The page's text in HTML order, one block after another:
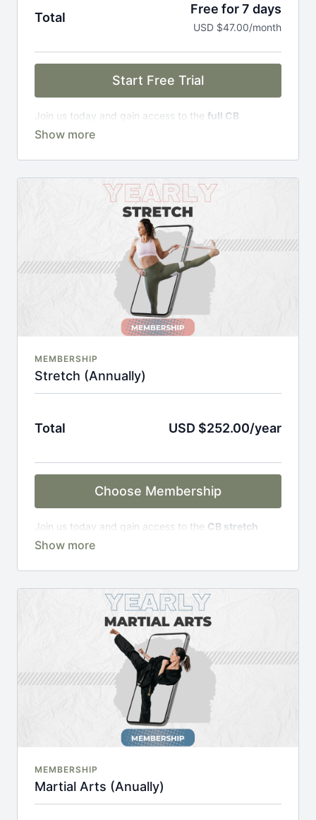
Total
Free for 7 days
USD $47.00/month
Start Free Trial
Join us today and gain access to the full CB
Academy experience
Over 300 on-demand classes
An invite to our exclusive community where we
engage directly with our members.
New content every week.
Monthly live streams.
Full Flexibility Membership included
There's no commitment and you can cancel any time!
MEMBERSHIP
Stretch (Annually)
Total USD $252.00/year
Choose Membership
Join us today and gain access to the CB stretch
Portal, including;
Access to workshops, challenges & premium
An invite to our exclusive community where we
engage directly with our members.
New content every week.
Monthly live streams.
20% cheaper, save £48 per year.
There's no commitment and you can cancel any time!
MEMBERSHIP
Martial Arts (Anually)